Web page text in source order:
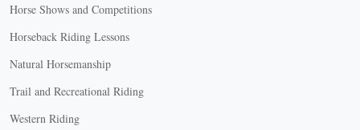
Horse Shows and Competitions
Horseback Riding Lessons
Natural Horsemanship
Trail and Recreational Riding
Western Riding